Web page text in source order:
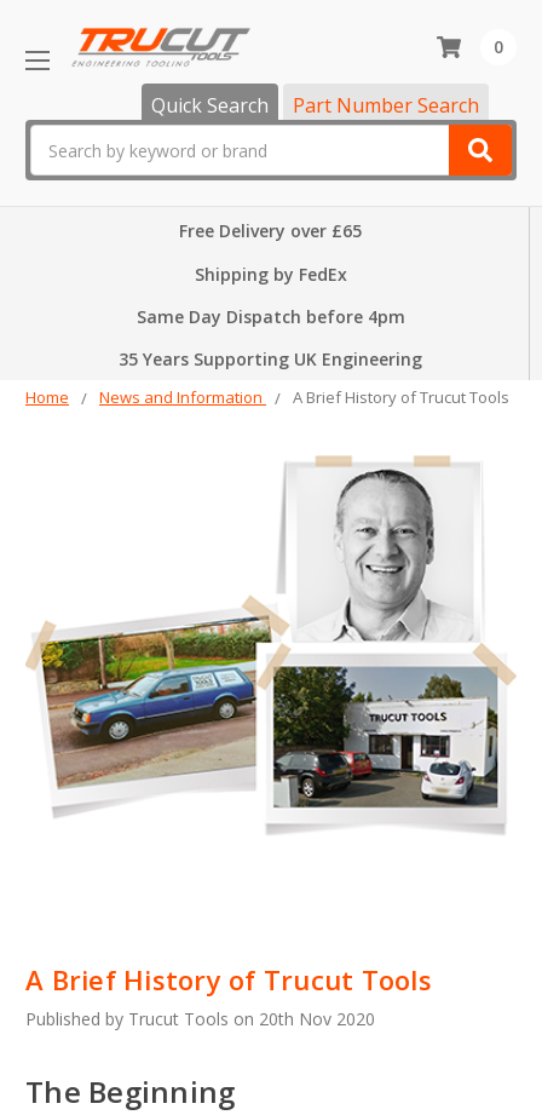
Quick Search Part Number Search
0
Free Delivery over £65
Shipping by FedEx
Same Day Dispatch before 4pm
35 Years Supporting UK Engineering
Home News and Information A Brief History of Trucut Tools
A Brief History of Trucut Tools
Published by Trucut Tools on 20th Nov 2020
The Beginning